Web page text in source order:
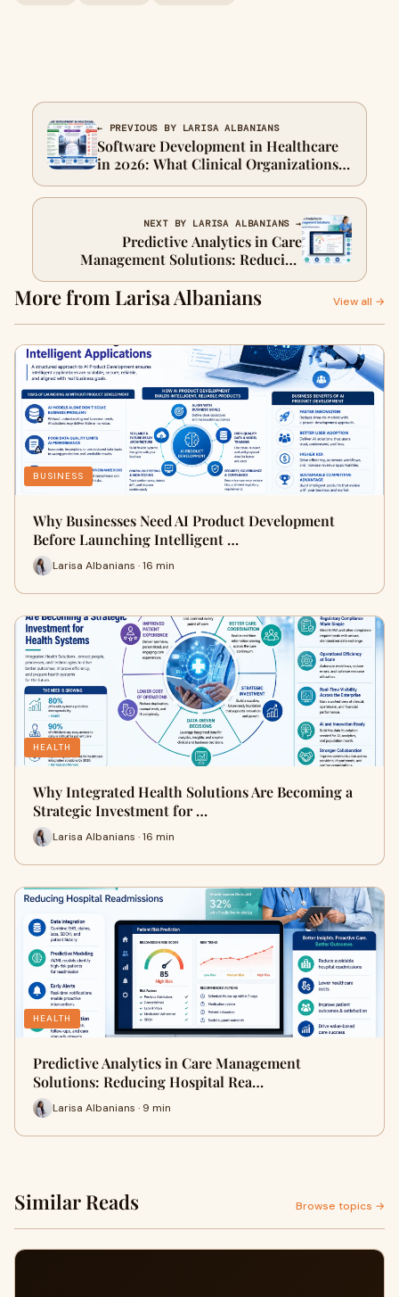
← PREVIOUS BY LARISA ALBANIANS
Software Development in Healthcare
in 2026: What Clinical Organizations
Need, What Vendors Miss, and How to
Close the Gap
NEXT BY LARISA ALBANIANS →
Predictive Analytics in Care
Management Solutions: Reducing
Hospital Readmissions
More from Larisa Albanians View all →
BUSINESS
Why Businesses Need AI Product Development
Before Launching Intelligent …
Larisa Albanians · 16 min
HEALTH
Why Integrated Health Solutions Are Becoming a
Strategic Investment for …
Larisa Albanians · 16 min
HEALTH
Predictive Analytics in Care Management
Solutions: Reducing Hospital Rea…
Larisa Albanians · 9 min
Similar Reads Browse topics →